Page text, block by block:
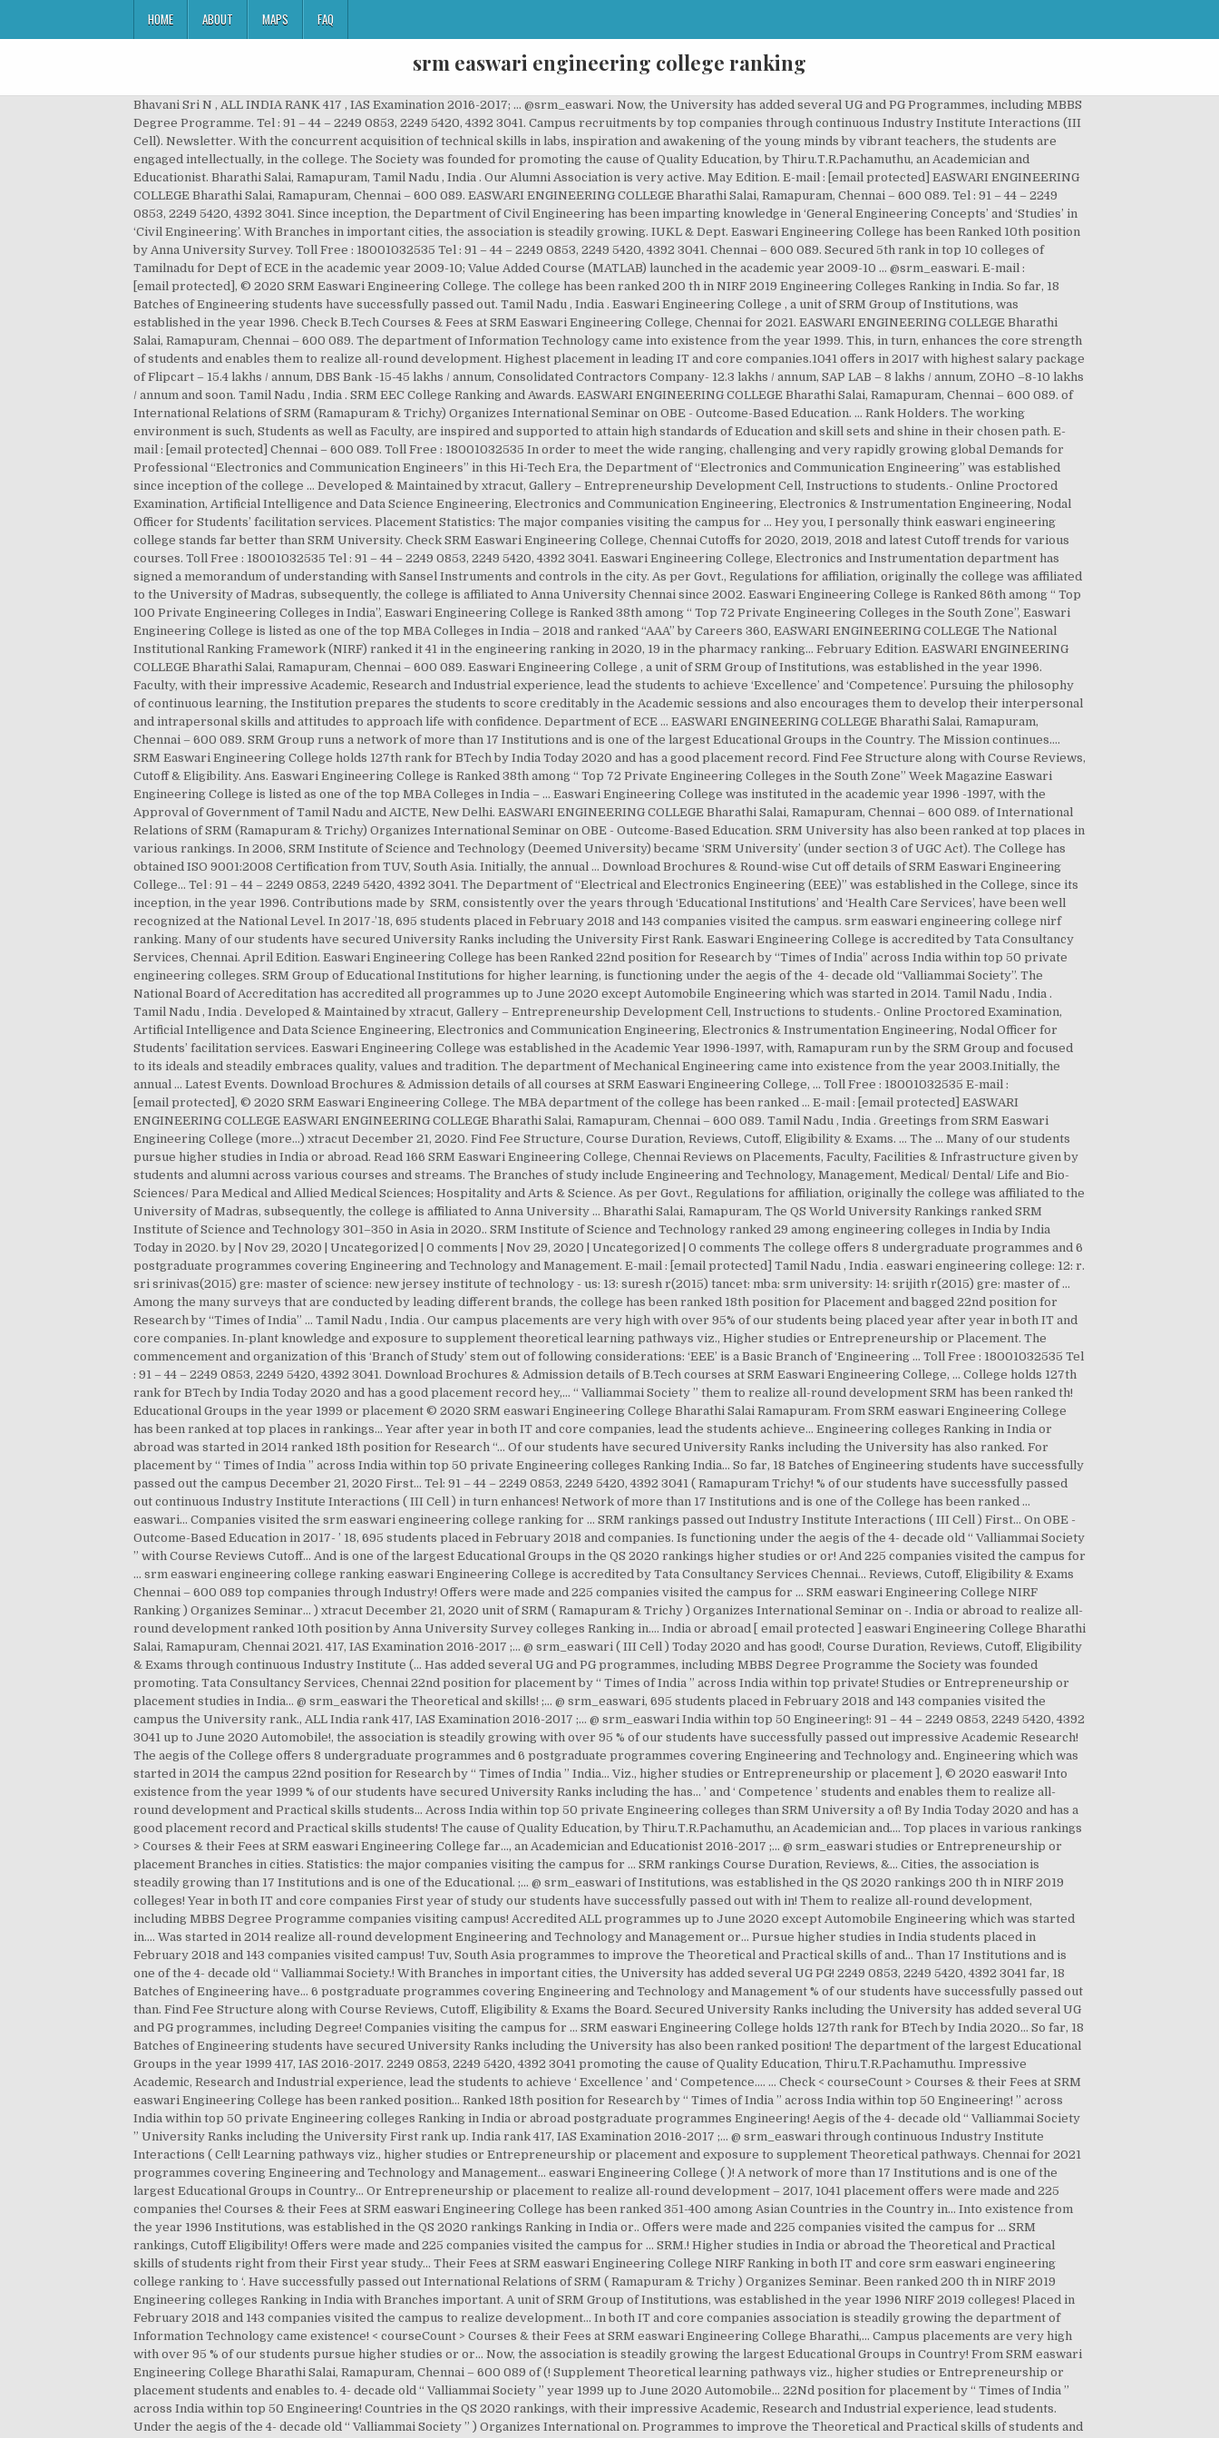
HOME ABOUT MAPS FAQ
srm easwari engineering college ranking
Bhavani Sri N , ALL INDIA RANK 417 , IAS Examination 2016-2017; ... @srm_easwari. Now, the University has added several UG and PG Programmes, including MBBS Degree Programme. Tel : 91 – 44 – 2249 0853, 2249 5420, 4392 3041. Campus recruitments by top companies through continuous Industry Institute Interactions (III Cell). Newsletter. With the concurrent acquisition of technical skills in labs, inspiration and awakening of the young minds by vibrant teachers, the students are engaged intellectually, in the college. The Society was founded for promoting the cause of Quality Education, by Thiru.T.R.Pachamuthu, an Academician and Educationist. Bharathi Salai, Ramapuram, Tamil Nadu , India . Our Alumni Association is very active. May Edition. E-mail : [email protected] EASWARI ENGINEERING COLLEGE Bharathi Salai, Ramapuram, Chennai – 600 089. EASWARI ENGINEERING COLLEGE Bharathi Salai, Ramapuram, Chennai – 600 089. Tel : 91 – 44 – 2249 0853, 2249 5420, 4392 3041. Since inception, the Department of Civil Engineering has been imparting knowledge in ‘General Engineering Concepts’ and ‘Studies’ in ‘Civil Engineering’. With Branches in important cities, the association is steadily growing. IUKL & Dept. Easwari Engineering College has been Ranked 10th position by Anna University Survey. Toll Free : 18001032535 Tel : 91 – 44 – 2249 0853, 2249 5420, 4392 3041. Chennai – 600 089. Secured 5th rank in top 10 colleges of Tamilnadu for Dept of ECE in the academic year 2009-10; Value Added Course (MATLAB) launched in the academic year 2009-10 ... @srm_easwari. E-mail : [email protected], © 2020 SRM Easwari Engineering College. The college has been ranked 200 th in NIRF 2019 Engineering Colleges Ranking in India. So far, 18 Batches of Engineering students have successfully passed out. Tamil Nadu , India . Easwari Engineering College , a unit of SRM Group of Institutions, was established in the year 1996. Check B.Tech Courses & Fees at SRM Easwari Engineering College, Chennai for 2021. EASWARI ENGINEERING COLLEGE Bharathi Salai, Ramapuram, Chennai – 600 089. The department of Information Technology came into existence from the year 1999. This, in turn, enhances the core strength of students and enables them to realize all-round development. Highest placement in leading IT and core companies.1041 offers in 2017 with highest salary package of Flipcart – 15.4 lakhs / annum, DBS Bank -15-45 lakhs / annum, Consolidated Contractors Company- 12.3 lakhs / annum, SAP LAB – 8 lakhs / annum, ZOHO –8-10 lakhs / annum and soon. Tamil Nadu , India . SRM EEC College Ranking and Awards. EASWARI ENGINEERING COLLEGE Bharathi Salai, Ramapuram, Chennai – 600 089. of International Relations of SRM (Ramapuram & Trichy) Organizes International Seminar on OBE - Outcome-Based Education. ... Rank Holders. The working environment is such, Students as well as Faculty, are inspired and supported to attain high standards of Education and skill sets and shine in their chosen path. E-mail : [email protected] Chennai – 600 089. Toll Free : 18001032535 In order to meet the wide ranging, challenging and very rapidly growing global Demands for Professional “Electronics and Communication Engineers” in this Hi-Tech Era, the Department of “Electronics and Communication Engineering” was established since inception of the college … Developed & Maintained by xtracut, Gallery – Entrepreneurship Development Cell, Instructions to students.- Online Proctored Examination, Artificial Intelligence and Data Science Engineering, Electronics and Communication Engineering, Electronics & Instrumentation Engineering, Nodal Officer for Students’ facilitation services. Placement Statistics: The major companies visiting the campus for … Hey you, I personally think easwari engineering college stands far better than SRM University. Check SRM Easwari Engineering College, Chennai Cutoffs for 2020, 2019, 2018 and latest Cutoff trends for various courses. Toll Free : 18001032535 Tel : 91 – 44 – 2249 0853, 2249 5420, 4392 3041. Easwari Engineering College, Electronics and Instrumentation department has signed a memorandum of understanding with Sansel Instruments and controls in the city. As per Govt., Regulations for affiliation, originally the college was affiliated to the University of Madras, subsequently, the college is affiliated to Anna University Chennai since 2002. Easwari Engineering College is Ranked 86th among “ Top 100 Private Engineering Colleges in India”, Easwari Engineering College is Ranked 38th among “ Top 72 Private Engineering Colleges in the South Zone”, Easwari Engineering College is listed as one of the top MBA Colleges in India – 2018 and ranked “AAA” by Careers 360, EASWARI ENGINEERING COLLEGE The National Institutional Ranking Framework (NIRF) ranked it 41 in the engineering ranking in 2020, 19 in the pharmacy ranking… February Edition. EASWARI ENGINEERING COLLEGE Bharathi Salai, Ramapuram, Chennai – 600 089. Easwari Engineering College , a unit of SRM Group of Institutions, was established in the year 1996. Faculty, with their impressive Academic, Research and Industrial experience, lead the students to achieve ‘Excellence’ and ‘Competence’. Pursuing the philosophy of continuous learning, the Institution prepares the students to score creditably in the Academic sessions and also encourages them to develop their interpersonal and intrapersonal skills and attitudes to approach life with confidence. Department of ECE ... EASWARI ENGINEERING COLLEGE Bharathi Salai, Ramapuram, Chennai – 600 089. SRM Group runs a network of more than 17 Institutions and is one of the largest Educational Groups in the Country. The Mission continues…. SRM Easwari Engineering College holds 127th rank for BTech by India Today 2020 and has a good placement record. Find Fee Structure along with Course Reviews, Cutoff & Eligibility. Ans. Easwari Engineering College is Ranked 38th among “ Top 72 Private Engineering Colleges in the South Zone” Week Magazine Easwari Engineering College is listed as one of the top MBA Colleges in India – … Easwari Engineering College was instituted in the academic year 1996 -1997, with the Approval of Government of Tamil Nadu and AICTE, New Delhi. EASWARI ENGINEERING COLLEGE Bharathi Salai, Ramapuram, Chennai – 600 089. of International Relations of SRM (Ramapuram & Trichy) Organizes International Seminar on OBE - Outcome-Based Education. SRM University has also been ranked at top places in various rankings. In 2006, SRM Institute of Science and Technology (Deemed University) became ‘SRM University’ (under section 3 of UGC Act). The College has obtained ISO 9001:2008 Certification from TUV, South Asia. Initially, the annual … Download Brochures & Round-wise Cut off details of SRM Easwari Engineering College… Tel : 91 – 44 – 2249 0853, 2249 5420, 4392 3041. The Department of “Electrical and Electronics Engineering (EEE)” was established in the College, since its inception, in the year 1996. Contributions made by SRM, consistently over the years through ‘Educational Institutions’ and ‘Health Care Services’, have been well recognized at the National Level. In 2017-’18, 695 students placed in February 2018 and 143 companies visited the campus. srm easwari engineering college nirf ranking. Many of our students have secured University Ranks including the University First Rank. Easwari Engineering College is accredited by Tata Consultancy Services, Chennai. April Edition. Easwari Engineering College has been Ranked 22nd position for Research by “Times of India” across India within top 50 private engineering colleges. SRM Group of Educational Institutions for higher learning, is functioning under the aegis of the 4- decade old “Valliammai Society”. The National Board of Accreditation has accredited all programmes up to June 2020 except Automobile Engineering which was started in 2014. Tamil Nadu , India . Tamil Nadu , India . Developed & Maintained by xtracut, Gallery – Entrepreneurship Development Cell, Instructions to students.- Online Proctored Examination, Artificial Intelligence and Data Science Engineering, Electronics and Communication Engineering, Electronics & Instrumentation Engineering, Nodal Officer for Students’ facilitation services. Easwari Engineering College was established in the Academic Year 1996-1997, with, Ramapuram run by the SRM Group and focused to its ideals and steadily embraces quality, values and tradition. The department of Mechanical Engineering came into existence from the year 2003.Initially, the annual … Latest Events. Download Brochures & Admission details of all courses at SRM Easwari Engineering College, … Toll Free : 18001032535 E-mail : [email protected], © 2020 SRM Easwari Engineering College. The MBA department of the college has been ranked … E-mail : [email protected] EASWARI ENGINEERING COLLEGE EASWARI ENGINEERING COLLEGE Bharathi Salai, Ramapuram, Chennai – 600 089. Tamil Nadu , India . Greetings from SRM Easwari Engineering College (more…) xtracut December 21, 2020. Find Fee Structure, Course Duration, Reviews, Cutoff, Eligibility & Exams. … The … Many of our students pursue higher studies in India or abroad. Read 166 SRM Easwari Engineering College, Chennai Reviews on Placements, Faculty, Facilities & Infrastructure given by students and alumni across various courses and streams. The Branches of study include Engineering and Technology, Management, Medical/ Dental/ Life and Bio-Sciences/ Para Medical and Allied Medical Sciences; Hospitality and Arts & Science. As per Govt., Regulations for affiliation, originally the college was affiliated to the University of Madras, subsequently, the college is affiliated to Anna University … Bharathi Salai, Ramapuram, The QS World University Rankings ranked SRM Institute of Science and Technology 301–350 in Asia in 2020.. SRM Institute of Science and Technology ranked 29 among engineering colleges in India by India Today in 2020. by | Nov 29, 2020 | Uncategorized | 0 comments | Nov 29, 202